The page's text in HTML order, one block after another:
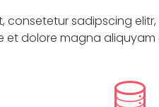
consetetur sadipscing
et dolore magna aliquyam